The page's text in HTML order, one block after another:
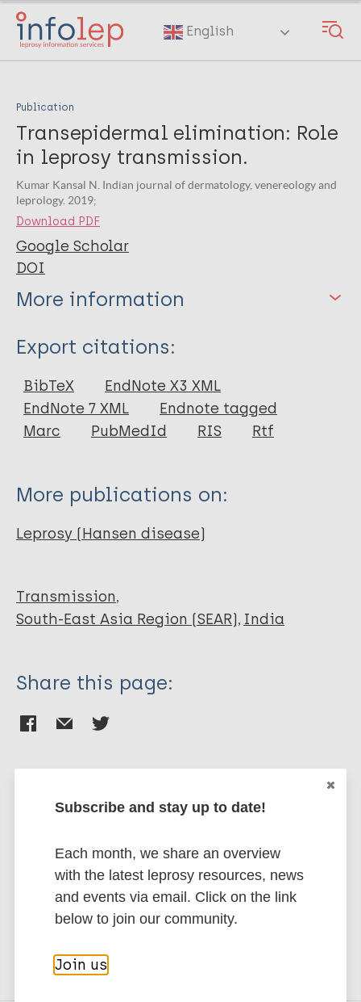
Skip
main
English
Publication
Transepidermal elimination: Role
in leprosy transmission.
Kumar Kansal N. Indian journal of dermatology, venereology and
leprology. 2019;
Download PDF
Google Scholar
DOI
More information
Type
Journal Article
Author
Export citations:
BibTeX
EndNote X3 XML
EndNote 7 XML
Endnote tagged
Marc
PubMedId RIS Rtf
More publications on:
Leprosy (Hansen disease)
Transmission
South-East Asia Region (SEAR) India
Share this page:
Stay up to date with the latest
to Leprosy.
Subscribe to newsletter
Subscribe and stay up to date!
Each month, we share an overview
with the latest leprosy resources, news
and events via email. Click on the link
below to join our community.
Join us